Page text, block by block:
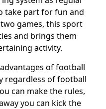
take part for fun and
games, this sport
and brings them
activity.
of football
regardless of football
can make the rules,
you can kick the